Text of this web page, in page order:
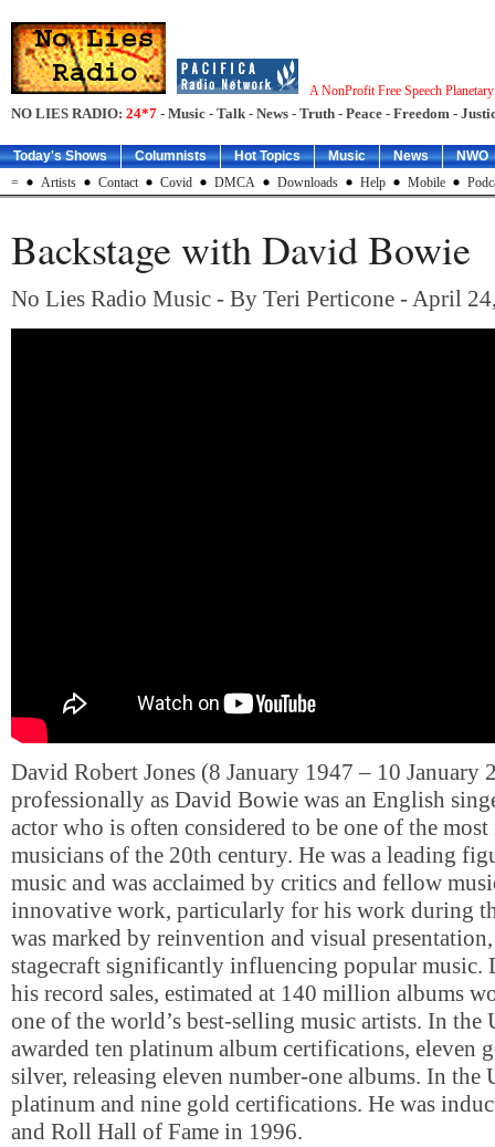
A NonProfit Free Speech
NO LIES RADIO: 24*7 - Music - Talk - News - Truth - Peace - Freedom -
Today's Shows Columnists Hot Topics Music News
NWO
=
Artists Contact Covid DMCA Downloads Help Mobile
Backstage with David Bowie
No Lies Radio Music - By Teri Perticone - April
David Robert Jones (8 January 1947 – 10 January
professionally as David Bowie was an English
actor who is often considered to be one of the
musicians of the 20th century. He was a leading
music and was acclaimed by critics and fellow
innovative work, particularly for his work during
was marked by reinvention and visual
stagecraft significantly influencing popular music.
his record sales, estimated at 140 million albums
one of the world’s best-selling music artists. In the
awarded ten platinum album certifications, eleven
silver, releasing eleven number-one albums. In the
platinum and nine gold certifications. He was
and Roll Hall of Fame in 1996.